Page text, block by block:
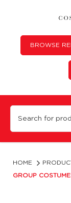
Group Costume
BROWSE
HOME
GROUP